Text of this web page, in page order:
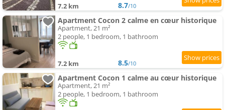
7.2 km 8.7/10
Apartment Cocon 2 calme en cœur historique
Apartment, 21 m²
2 people, 1 bedroom, 1 bathroom
7.2 km 8.5/10
Apartment Cocon 1 calme au cœur historique
Apartment, 21 m²
2 people, 1 bedroom, 1 bathroom